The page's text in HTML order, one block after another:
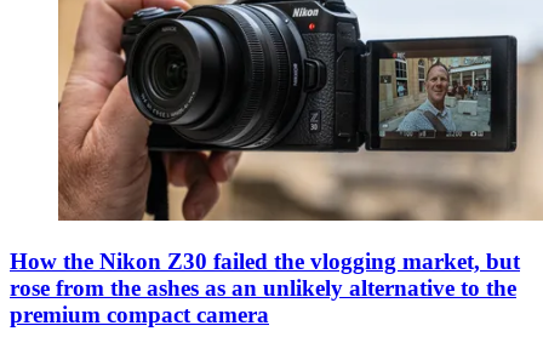
How the Nikon Z30 failed the vlogging market, but
rose from the ashes as an unlikely alternative to the
premium compact camera